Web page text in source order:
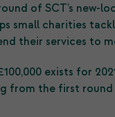
of SCT’s new-
small charities
their services to
exists for
from the first